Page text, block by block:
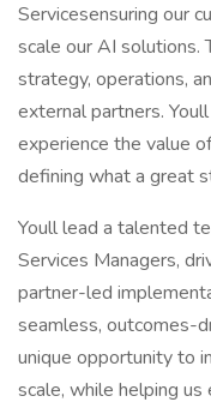
Servicesensuring our
scale our AI solutions.
strategy, operations,
external partners.
experience the value
defining what a great
Youll lead a talented
Services Managers,
partner-led
seamless, outcomes-
unique opportunity to
scale, while helping